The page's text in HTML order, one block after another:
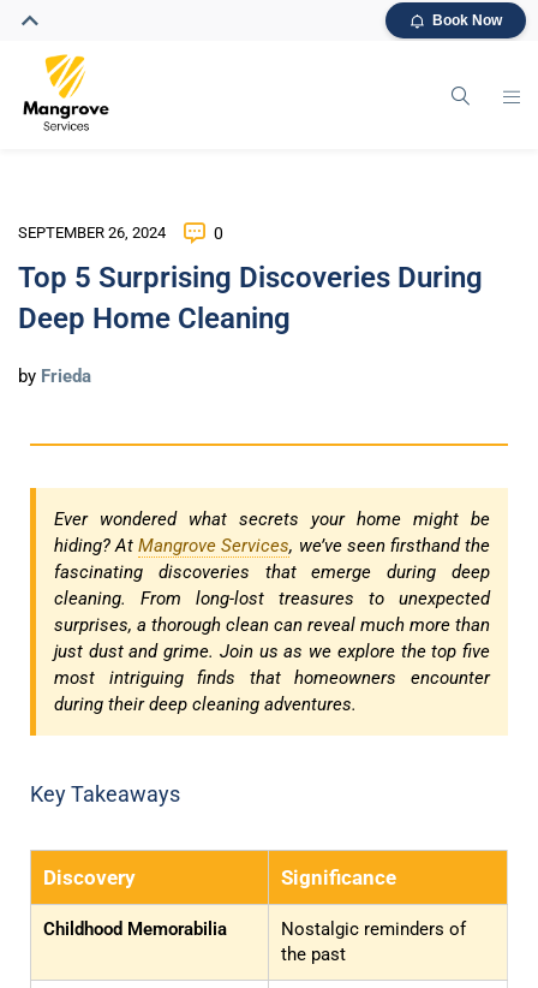
Book Now
SEPTEMBER 26, 2024 0
Top 5 Surprising Discoveries During
Deep Home Cleaning
by Frieda
Ever wondered what secrets your home might be
hiding? AtMangrove Services, we’ve seen firsthand the
fascinating discoveries that emerge during deep
cleaning. From long-lost treasures to unexpected
surprises, a thorough clean can reveal much more than
just dust and grime. Join us as we explore the top five
most intriguing finds that homeowners encounter
during their deep cleaning adventures.
Key Takeaways
Discovery Significance
Childhood Memorabilia
Nostalgic reminders of
the past